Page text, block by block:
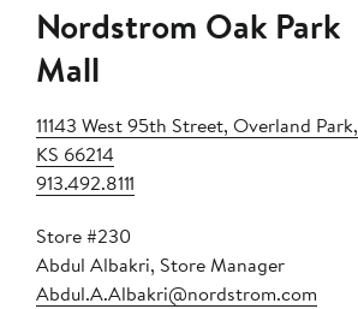
Nordstrom Oak Park
Mall
11143 West 95th Street, Overland Park,
KS 66214
913.492.8111
Store #230
Abdul Albakri, Store Manager
Abdul.A.Albakri@nordstrom.com